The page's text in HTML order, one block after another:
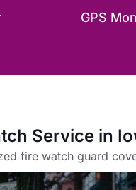
GPS
Service in
fire watch guard